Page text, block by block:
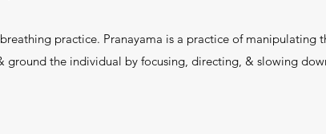
practice. Pranayama is a practice of manipulating
ground the individual by focusing, directing, & slowing